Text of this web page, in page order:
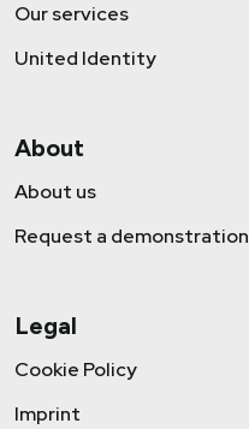
Our services
United Identity
About
About us
Request a demonstration
Legal
Cookie Policy
Imprint